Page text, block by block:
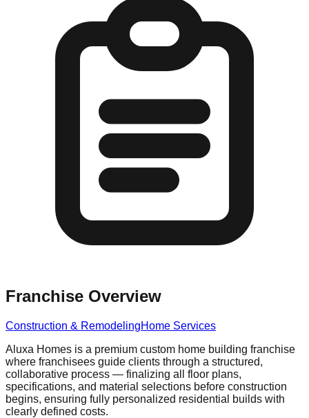
Franchise Overview
Construction & RemodelingHome Services
Aluxa Homes is a premium custom home building franchise
where franchisees guide clients through a structured,
collaborative process — finalizing all floor plans,
specifications, and material selections before construction
begins, ensuring fully personalized residential builds with
clearly defined costs.